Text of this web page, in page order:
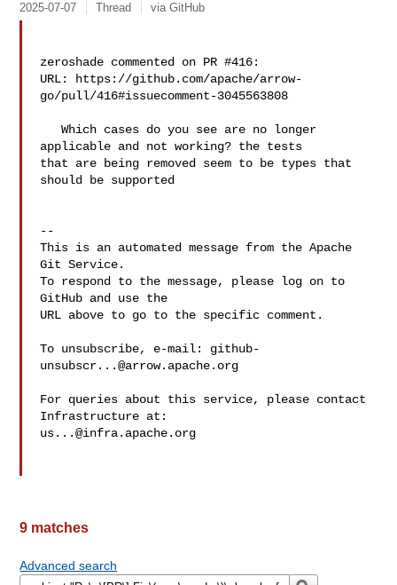
2025-07-07 Thread via GitHub
zeroshade commented on PR #416:
URL: https://github.com/apache/arrow-
go/pull/416#issuecomment-3045563808
   Which cases do you see are no longer
applicable and not working? the tests
that are being removed seem to be types that
should be supported
--
This is an automated message from the Apache
Git Service.
To respond to the message, please log on to
GitHub and use the
URL above to go to the specific comment.
To unsubscribe, e-mail: github-
unsubscr...@arrow.apache.org
For queries about this service, please contact
us...@infra.apache.org
9 matches
Advanced search